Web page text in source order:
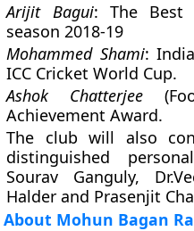
Arijit Bagui: The Best
season 2018-19
Mohammed Shami:
ICC Cricket World Cup.
Ashok Chatterjee
Achievement Award.
The club will also
distinguished
Sourav Ganguly,
Halder and Prasenjit
About Mohun Bagan